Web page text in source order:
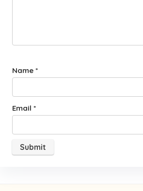
Name *
Email *